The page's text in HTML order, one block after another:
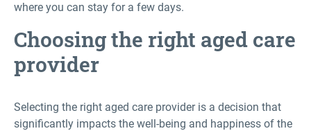
where you can stay for a few days.
Choosing the right aged care
provider
Selecting the right aged care provider is a decision that
significantly impacts the well-being and happiness of the